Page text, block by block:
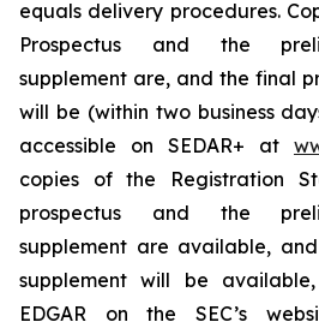
equals delivery procedures.
Prospectus and the
supplement are, and the final
will be (within two business
accessible on SEDAR+ at
copies of the Registration
prospectus and the
supplement are available,
supplement will be
EDGAR on the SEC’s